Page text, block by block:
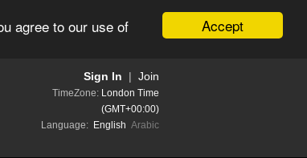
Accept
agree to our use of
Join
Sign In
TimeZone: London Time
(GMT+00:00)
Language: English Arabic